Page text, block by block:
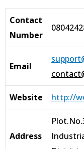
Contact
Number
Email
Website http://
Address